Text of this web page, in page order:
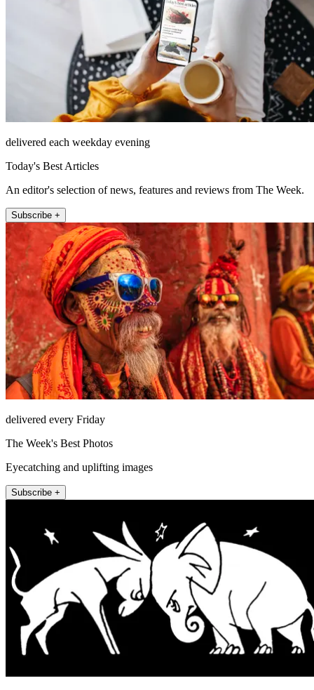
delivered each weekday evening
Today's Best Articles
An editor's selection of news, features and reviews from The Week.
Subscribe +
delivered every Friday
The Week's Best Photos
Eyecatching and uplifting images
Subscribe +